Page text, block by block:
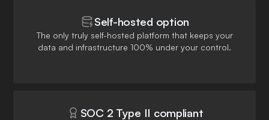
Self-hosted option
The only truly self-hosted platform that keeps your
data and infrastructure 100% under your control.
SOC 2 Type II compliant